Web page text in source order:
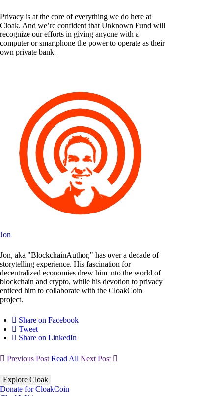
Privacy is at the core of everything we do here at
Cloak. And we’re confident that Unknown Fund will
recognize our efforts in giving anyone with a
computer or smartphone the power to operate as their
own private bank.
Jon
Jon, aka "BlockchainAuthor," has over a decade of
storytelling experience. His fascination for
decentralized economies drew him into the world of
blockchain and crypto, while his devotion to privacy
enticed him to collaborate with the CloakCoin
project.
Share on Facebook
Tweet
Share on LinkedIn
Previous Post Read All Next Post
Explore Cloak
Donate for CloakCoin